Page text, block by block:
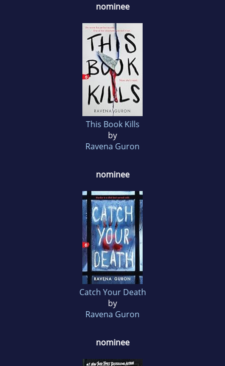
nominee
This Book Kills
by
Ravena Guron
nominee
Catch Your Death
by
Ravena Guron
nominee